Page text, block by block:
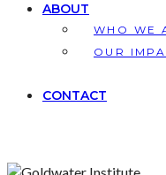
ABOUT
WHO WE
OUR
CONTACT